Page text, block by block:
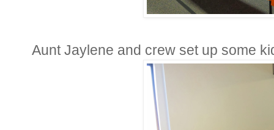
Aunt Jaylene and crew set up some